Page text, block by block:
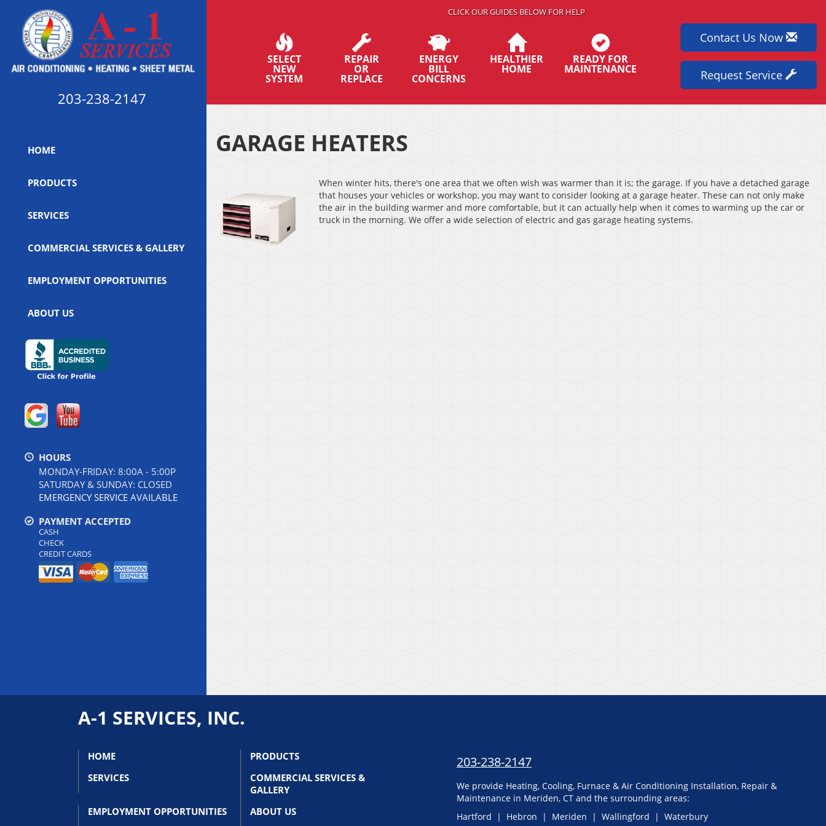
203-238-2147
HOME
PRODUCTS
SERVICES
COMMERCIAL SERVICES & GALLERY
EMPLOYMENT OPPORTUNITIES
ABOUT US
HOURS
MONDAY-FRIDAY: 8:00A - 5:00P
SATURDAY & SUNDAY: CLOSED
EMERGENCY SERVICE AVAILABLE
PAYMENT ACCEPTED
CASH
CHECK
CREDIT CARDS
CLICK OUR GUIDES BELOW FOR HELP
SELECT
NEW
SYSTEM
REPAIR
OR
REPLACE
ENERGY
BILL
CONCERNS
HEALTHIER
HOME
READY FOR
MAINTENANCE
Contact Us Now
Request Service
GARAGE HEATERS
When winter hits, there's one area that we often wish was warmer than it is; the garage. If you have a detached garage
that houses your vehicles or workshop, you may want to consider looking at a garage heater. These can not only make
the air in the building warmer and more comfortable, but it can actually help when it comes to warming up the car or
truck in the morning. We offer a wide selection of electric and gas garage heating systems.
A-1 SERVICES, INC.
HOME
PRODUCTS
SERVICES
COMMERCIAL SERVICES &
GALLERY
EMPLOYMENT OPPORTUNITIES
ABOUT US
203-238-2147
We provide Heating, Cooling, Furnace & Air Conditioning Installation, Repair &
Maintenance in Meriden, CT and the surrounding areas:
Hartford | Hebron | Meriden | Wallingford | Waterbury